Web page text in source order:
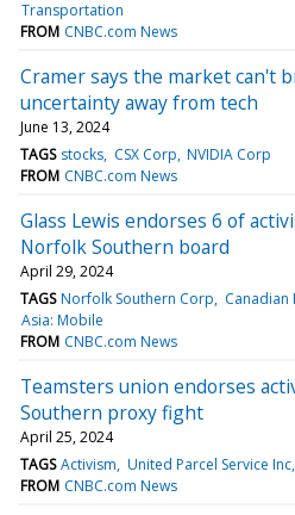
Transportation
FROM CNBC.com News
Cramer says the market can't
uncertainty away from tech
June 13, 2024
TAGS stocks CSX Corp NVIDIA Corp
FROM CNBC.com News
Glass Lewis endorses 6 of
Norfolk Southern board
April 29, 2024
TAGS Norfolk Southern Corp
Canadian
Asia: Mobile
FROM CNBC.com News
Teamsters union endorses
Southern proxy fight
April 25, 2024
TAGS Activism United Parcel Service Inc
FROM CNBC.com News